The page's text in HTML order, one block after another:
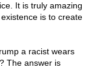
It is truly amazing
is to create
a racist wears
The answer is